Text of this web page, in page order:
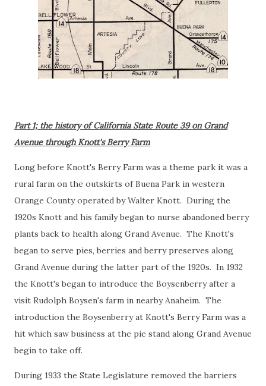
Part 1; the history of California State Route 39 on Grand
Avenue through Knott's Berry Farm
Long before Knott's Berry Farm was a theme park it was a
rural farm on the outskirts of Buena Park in western
Orange County operated by Walter Knott. During the
1920s Knott and his family began to nurse abandoned berry
plants back to health along Grand Avenue. The Knott's
began to serve pies, berries and berry preserves along
Grand Avenue during the latter part of the 1920s. In 1932
the Knott's began to introduce the Boysenberry after a
visit Rudolph Boysen's farm in nearby Anaheim. The
introduction the Boysenberry at Knott's Berry Farm was a
hit which saw business at the pie stand along Grand Avenue
begin to take off.
During 1933 the State Legislature removed the barriers